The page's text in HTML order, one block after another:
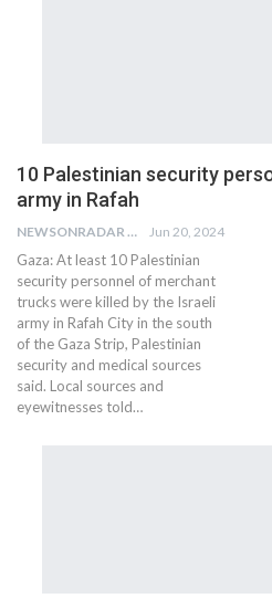
10 Palestinian security
army in Rafah
NEWSONRADAR BUREAU Jun 20, 2024
Gaza: At least 10 Palestinian
security personnel of merchant
trucks were killed by the Israeli
army in Rafah City in the south
of the Gaza Strip, Palestinian
security and medical sources
said. Local sources and
eyewitnesses told…